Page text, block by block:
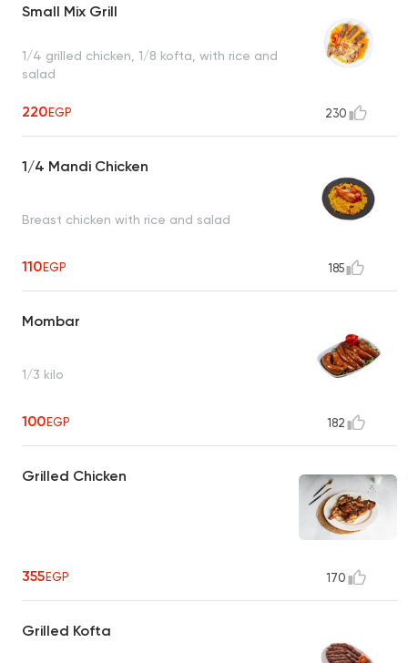
Small Mix Grill
1/4 grilled chicken, 1/8 kofta, with rice and
salad
220EGP 230
1/4 Mandi Chicken
Breast chicken with rice and salad
110EGP 185
Mombar
1/3 kilo
100EGP 182
Grilled Chicken
355EGP 170
Grilled Kofta